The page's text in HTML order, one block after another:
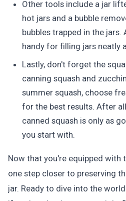
Other tools include a jar
hot jars and a bubble
bubbles trapped in the jars.
handy for filling jars neatly
Lastly, don't forget the
canning squash and
summer squash, choose
for the best results. After
canned squash is only as
you start with.
Now that you're equipped with
one step closer to preserving
jar. Ready to dive into the